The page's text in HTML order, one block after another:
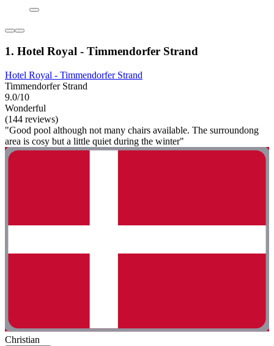
1. Hotel Royal - Timmendorfer Strand
Hotel Royal - Timmendorfer Strand
Timmendorfer Strand
9.0/10
Wonderful
(144 reviews)
"Good pool although not many chairs available. The surroundong
area is cosy but a little quiet during the winter"
Christian